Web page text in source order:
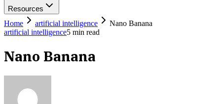
Resources
Home
artificial intelligence
Nano Banana
artificial intelligence5 min read
Nano Banana